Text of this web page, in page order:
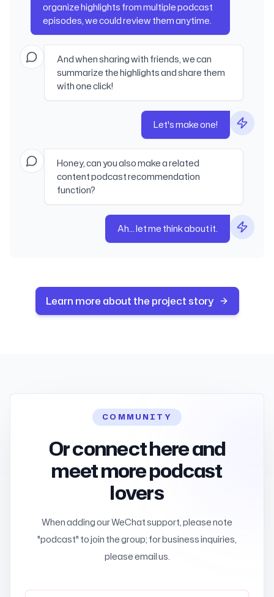
organize highlights from multiple podcast
episodes, we could review them anytime.
And when sharing with friends, we can
summarize the highlights and share them
with one click!
Let's make one!
Honey, can you also make a related
content podcast recommendation
function?
Ah... let me think about it.
Learn more about the project story
COMMUNITY
Or connect here and
meet more podcast
lovers
When adding our WeChat support, please note
"podcast" to join the group; for business inquiries,
please email us.